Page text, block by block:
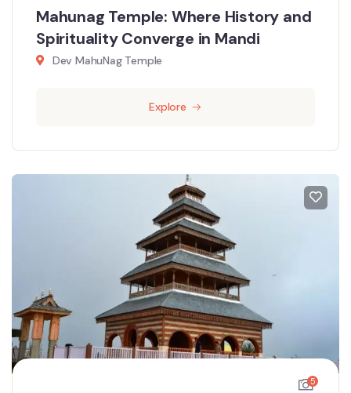
Mahunag Temple: Where History and
Spirituality Converge in Mandi
Dev MahuNag Temple
Explore
5